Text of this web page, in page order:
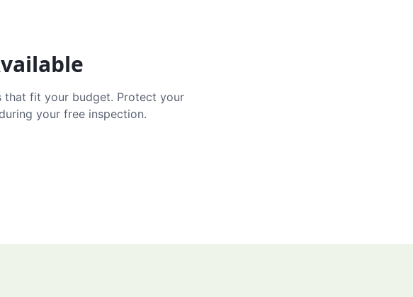
fit your budget. Protect your
your free inspection.